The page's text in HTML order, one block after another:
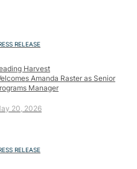
RELEASE
Harvest
Amanda Raster as Senior
Manager
20, 2026
RELEASE